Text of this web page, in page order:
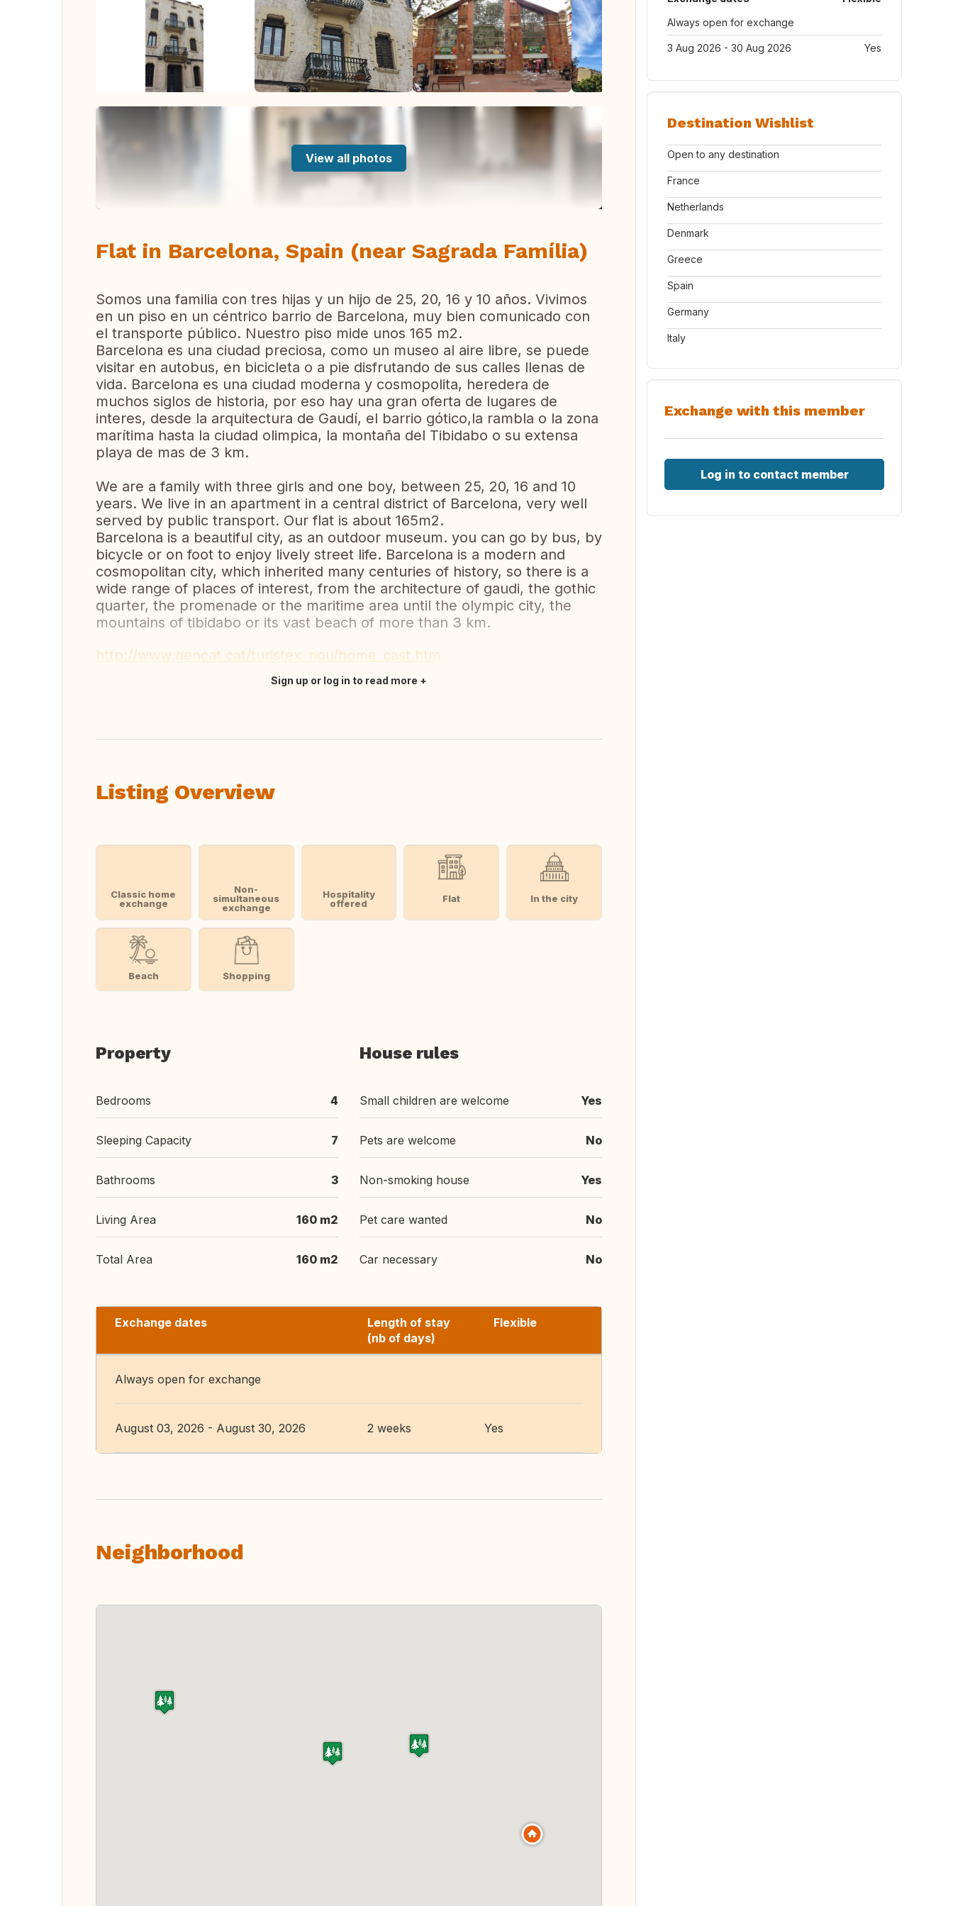
View all photos
Flat in Barcelona, Spain (near Sagrada Família)
Somos una familia con tres hijas y un hijo de 25, 20, 16 y 10 años. Vivimos
en un piso en un céntrico barrio de Barcelona, muy bien comunicado con
el transporte público. Nuestro piso mide unos 165 m2.
Barcelona es una ciudad preciosa, como un museo al aire libre, se puede
visitar en autobus, en bicicleta o a pie disfrutando de sus calles llenas de
vida. Barcelona es una ciudad moderna y cosmopolita, heredera de
muchos siglos de historia, por eso hay una gran oferta de lugares de
interes, desde la arquitectura de Gaudí, el barrio gótico,la rambla o la zona
marítima hasta la ciudad olimpica, la montaña del Tibidabo o su extensa
playa de mas de 3 km.
We are a family with three girls and one boy, between 25, 20, 16 and 10
years. We live in an apartment in a central district of Barcelona, very well
served by public transport. Our flat is about 165m2.
Barcelona is a beautiful city, as an outdoor museum. you can go by bus, by
bicycle or on foot to enjoy lively street life. Barcelona is a modern and
cosmopolitan city, which inherited many centuries of history, so there is a
wide range of places of interest, from the architecture of gaudi, the gothic
quarter, the promenade or the maritime area until the olympic city, the
mountains of tibidabo or its vast beach of more than 3 km.
http://www.gencat.cat/turistex_nou/home_cast.htm
Sign up or log in to read more
Listing Overview
Classic home
exchange
Non-
simultaneous
exchange
Hospitality
offered
Flat In the city
Beach Shopping
Property
Bedrooms 4
Sleeping Capacity 7
Bathrooms 3
Living Area 160 m2
Total Area 160 m2
House rules
Small children are welcome Yes
Pets are welcome No
Non-smoking house Yes
Pet care wanted No
Car necessary No
Exchange dates
Length of stay
(nb of days)
Flexible
Always open for exchange
August 03, 2026 - August 30, 2026 2 weeks Yes
Neighborhood
Always open for exchange
3 Aug 2026 - 30 Aug 2026 Yes
Destination Wishlist
Open to any destination
France
Netherlands
Denmark
Greece
Spain
Germany
Italy
Exchange with this member
Log in to contact member